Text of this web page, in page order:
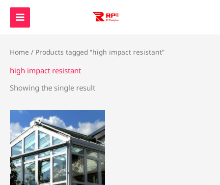
Skip
content
Home / Products tagged “high impact resistant”
high impact resistant
Showing the single result